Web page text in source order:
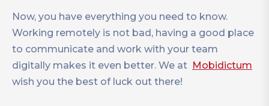
Now, you have everything you need to know.
Working remotely is not bad, having a good place
to communicate and work with your team
digitally makes it even better. We at Mobidictum
wish you the best of luck out there!